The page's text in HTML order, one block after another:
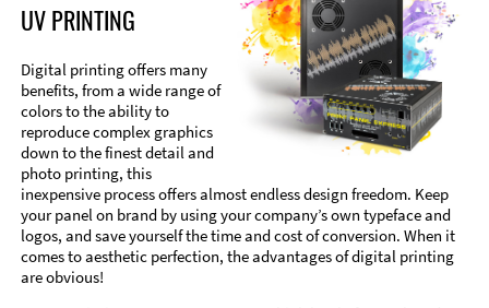
UV PRINTING
Digital printing offers many
benefits, from a wide range of
colors to the ability to
reproduce complex graphics
down to the finest detail and
photo printing, this
inexpensive process offers almost endless design freedom. Keep
your panel on brand by using your company’s own typeface and
logos, and save yourself the time and cost of conversion. When it
comes to aesthetic perfection, the advantages of digital printing
are obvious!